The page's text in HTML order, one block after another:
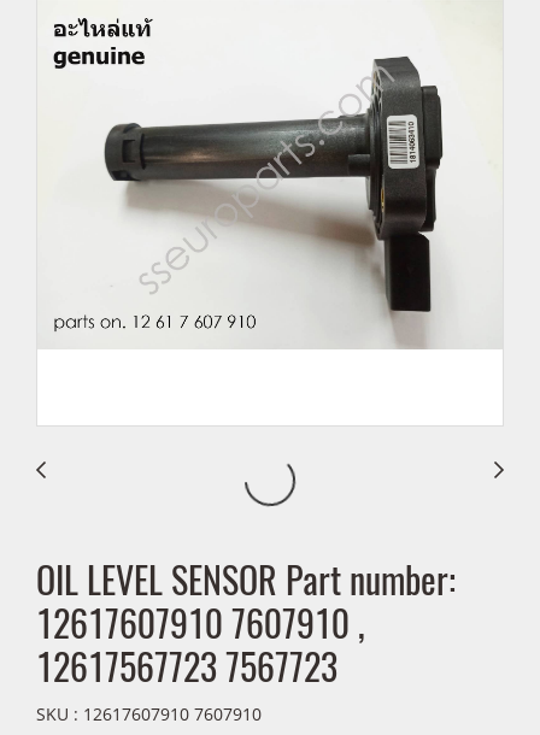
OIL LEVEL SENSOR Part number:
12617607910 7607910 ,
12617567723 7567723
SKU : 12617607910 7607910